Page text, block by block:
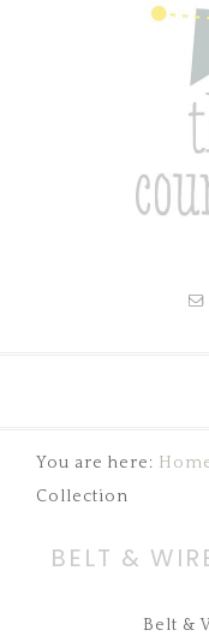
You are here:
Collection
BELT &
Belt &